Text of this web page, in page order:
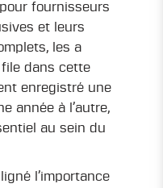
fournisseurs
et leurs
les a
dans cette
enregistré une
année à l’autre,
au sein du
l’importance